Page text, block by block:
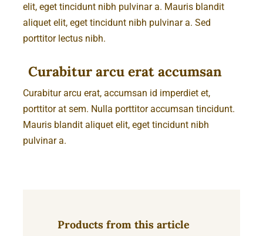
elit, eget tincidunt nibh pulvinar a. Mauris blandit
aliquet elit, eget tincidunt nibh pulvinar a. Sed
porttitor lectus nibh.
Curabitur arcu erat accumsan
Curabitur arcu erat, accumsan id imperdiet et,
porttitor at sem. Nulla porttitor accumsan tincidunt.
Mauris blandit aliquet elit, eget tincidunt nibh
pulvinar a.
Products from this article